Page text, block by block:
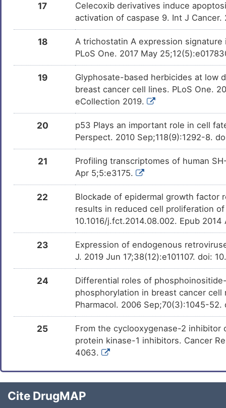
17
Celecoxib derivatives induce
activation of caspase 9. Int J
18
A trichostatin A expression
PLoS One. 2017 May
19
Glyphosate-based herbicides at low
breast cancer cell lines. PLoS One.
eCollection 2019.
20
p53 Plays an important role in cell
Perspect. 2010 Sep;118(9):1292-8.
21
Profiling transcriptomes of human
Apr 5;5:e3175.
22
Blockade of epidermal growth factor
results in reduced cell proliferation
10.1016/j.fct.2014.08.002. Epub
23
Expression of endogenous
J. 2019 Jun 17;38(12):e101107. doi:
24
Differential roles of
phosphorylation in breast cancer
Pharmacol. 2006 Sep;70(3):1045-
25
From the cyclooxygenase-2
protein kinase-1 inhibitors. Cancer
4063.
Cite DrugMAP